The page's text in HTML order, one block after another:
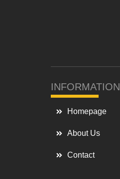
INFORMATION
Homepage
About Us
Contact